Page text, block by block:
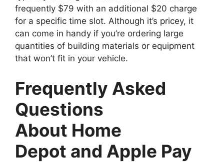
frequently $79 with an additional $20 charge
for a specific time slot. Although it’s pricey, it
can come in handy if you’re ordering large
quantities of building materials or equipment
that won’t fit in your vehicle.
Frequently Asked
Questions
About Home
Depot and Apple Pay